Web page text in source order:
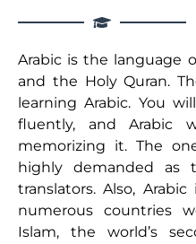
Arabic is the language
and the Holy Quran.
learning Arabic. You
fluently, and Arabic
memorizing it. The
highly demanded
translators. Also,
numerous countries
Islam, the world’s